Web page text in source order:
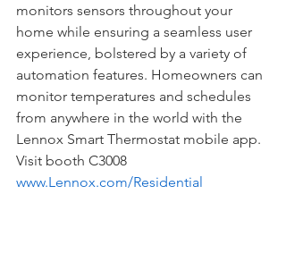
monitors sensors throughout your
home while ensuring a seamless user
experience, bolstered by a variety of
automation features. Homeowners can
monitor temperatures and schedules
from anywhere in the world with the
Lennox Smart Thermostat mobile app.
Visit booth C3008
www.Lennox.com/Residential